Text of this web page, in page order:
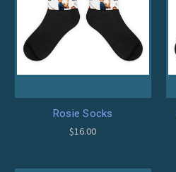
Rosie Socks
$16.00